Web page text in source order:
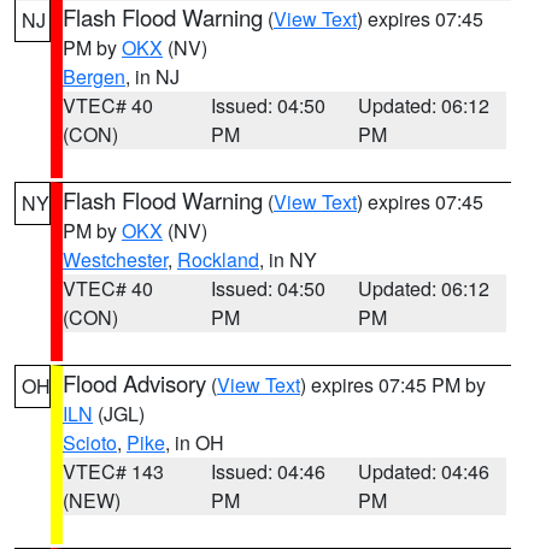
NJ Flash Flood Warning (View Text) expires 07:45
PM byOKX (NV)
Bergen, in NJ
VTEC# 40
(CON)
Issued: 04:50
PM
Updated: 06:12
PM
NY Flash Flood Warning (View Text) expires 07:45
PM byOKX (NV)
Westchester, Rockland, in NY
VTEC# 40
(CON)
Issued: 04:50
PM
Updated: 06:12
PM
OH Flood Advisory (View Text) expires 07:45 PM by
ILN (JGL)
Scioto, Pike, in OH
VTEC# 143
(NEW)
Issued: 04:46
PM
Updated: 04:46
PM